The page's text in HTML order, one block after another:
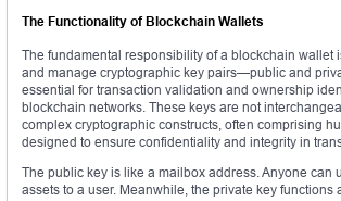
The Functionality of Blockchain Wallets
The fundamental responsibility of a blockchain wallet
and manage cryptographic key pairs—public and
essential for transaction validation and ownership
blockchain networks. These keys are not
complex cryptographic constructs, often comprising
designed to ensure confidentiality and integrity in
The public key is like a mailbox address. Anyone can
assets to a user. Meanwhile, the private key functions